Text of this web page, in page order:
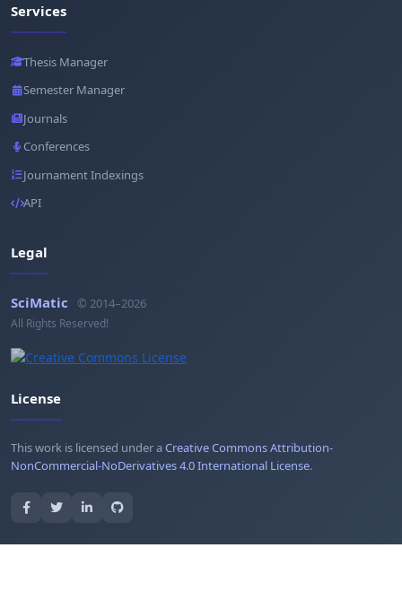
Services
Thesis Manager
Semester Manager
Journals
Conferences
Journament Indexings
API
Legal
SciMatic © 2014–2026
All Rights Reserved!
License
This work is licensed under aCreative Commons Attribution-
NonCommercial-NoDerivatives 4.0 International License.